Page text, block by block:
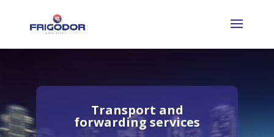
Transport and
forwarding services